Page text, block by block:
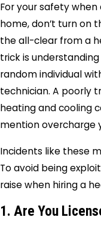
For your safety
home, don’t turn on
the all-clear from a
trick is
random individual
technician. A poorly
heating and cooling
mention overcharge
Incidents like these
To avoid being
raise when hiring a
1. Are You